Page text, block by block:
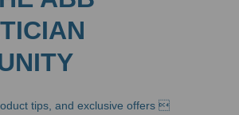
tips, and exclusive offers 